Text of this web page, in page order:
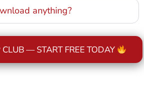
anything?
— START FREE TODAY